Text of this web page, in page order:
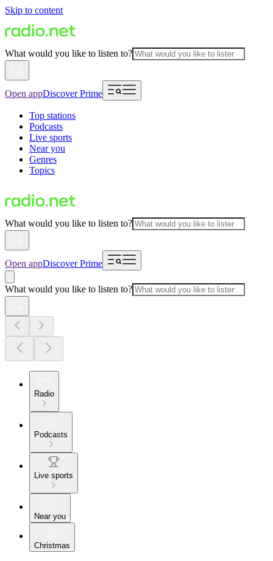
Skip to content
What would you like to listen to?
Open appDiscover Prime
Top stations
Podcasts
Live sports
Near you
Genres
Topics
What would you like to listen to?
Open appDiscover Prime
What would you like to listen to?
Radio
Podcasts
Live sports
Near you
Christmas